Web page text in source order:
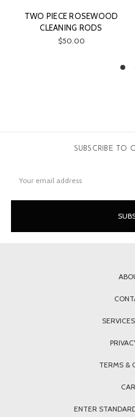
THREE ROSEWOOD
HANDLE TURN SCREWS
$100.00
SUBSCRIBE TO
Address
TERMS &
ENTER